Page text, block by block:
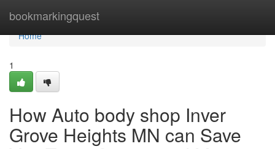
bookmarkingquest
Home
Home
1
How Auto body shop Inver
Grove Heights MN can Save